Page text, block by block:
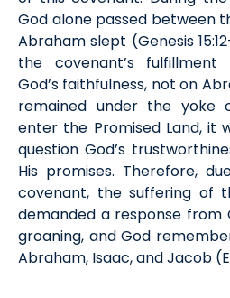
God alone passed between
Abraham slept (Genesis
the covenant’s
God’s faithfulness, not on
remained under the yoke
enter the Promised Land, it
question God’s
His promises. Therefore,
covenant, the suffering of
demanded a response from
groaning, and God
Abraham, Isaac, and Jacob (